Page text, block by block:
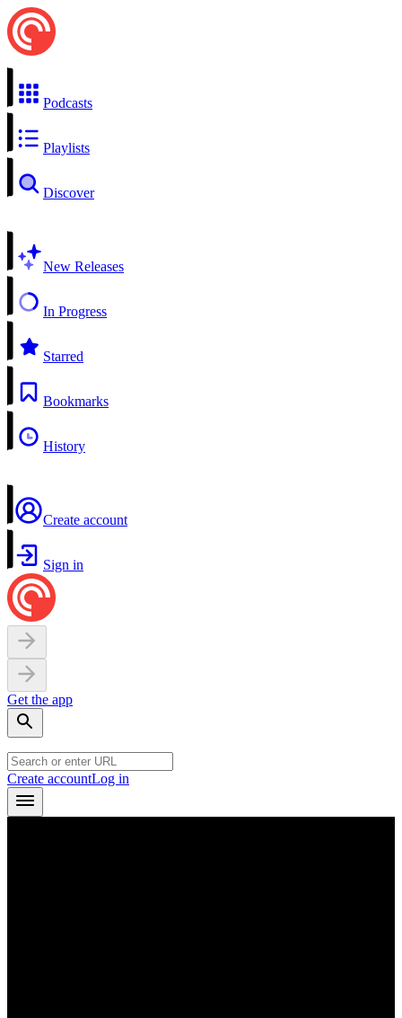
Podcasts
Playlists
Discover
New Releases
In Progress
Starred
Bookmarks
History
Create account
Sign in
Get the app
Create accountLog in